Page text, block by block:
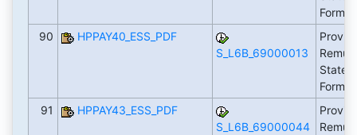
Form
90
HPPAY40_ESS_PDF
S_L6B_69000013
Form
91
HPPAY43_ESS_PDF
S_L6B_69000044